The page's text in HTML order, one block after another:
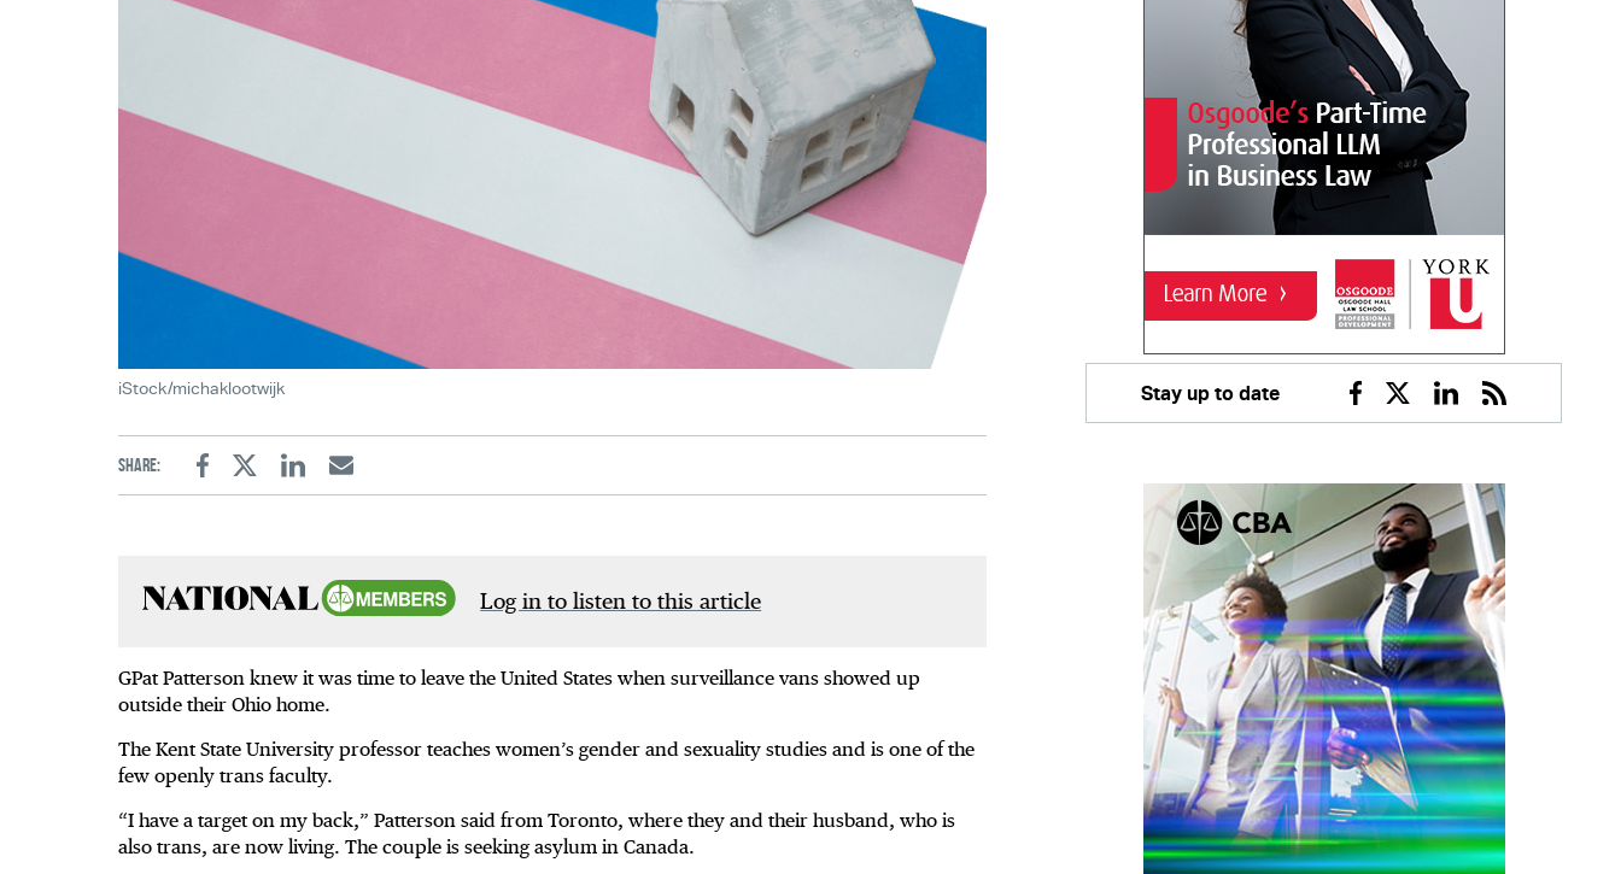
iStock/michaklootwijk
Share:
FacebookTwitterLinkedinEmail
Log in to listen to this article
GPat Patterson knew it was time to leave the United States when surveillance vans showed up
outside their Ohio home.
The Kent State University professor teaches women’s gender and sexuality studies and is one of the
few openly trans faculty.
“I have a target on my back,” Patterson said from Toronto, where they and their husband, who is
also trans, are now living. The couple is seeking asylum in Canada.
Stay up to date
Facebook
TwitterLinkedin
RSS